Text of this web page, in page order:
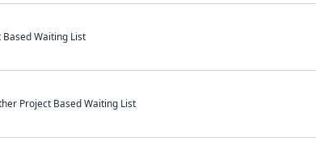
Waiting List
Project Based Waiting List